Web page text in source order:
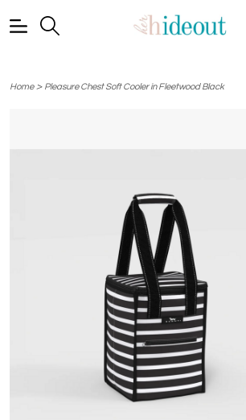
Home> Pleasure Chest Soft Cooler in Fleetwood Black